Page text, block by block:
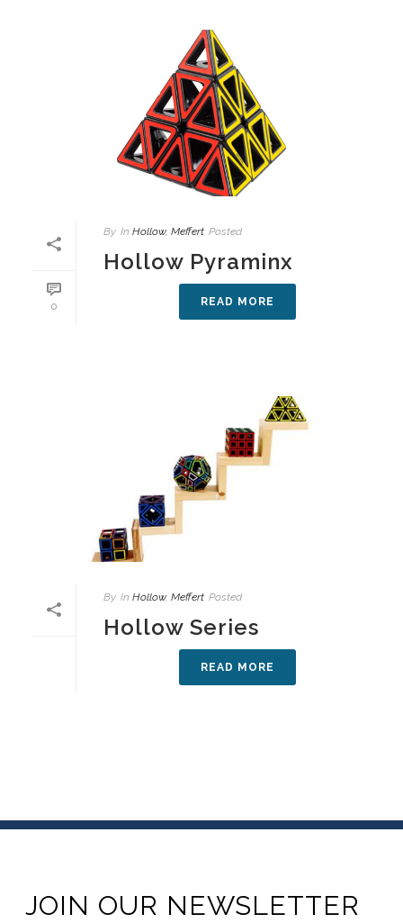
0
By In Hollow, Meffert Posted
Hollow Pyraminx
READ MORE
By In Hollow, Meffert Posted
Hollow Series
READ MORE
JOIN OUR NEWSLETTER